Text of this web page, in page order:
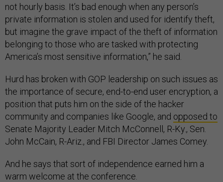
not hourly basis. It’s bad enough when any person’s
private information is stolen and used for identify theft,
but imagine the grave impact of the theft of information
belonging to those who are tasked with protecting
America’s most sensitive information,” he said.
Hurd has broken with GOP leadership on such issues as
the importance of secure, end-to-end user encryption, a
position that puts him on the side of the hacker
community and companies like Google, and opposed to
Senate Majority Leader Mitch McConnell, R-Ky., Sen.
John McCain, R-Ariz., and FBI Director James Comey.
And he says that sort of independence earned him a
warm welcome at the conference.